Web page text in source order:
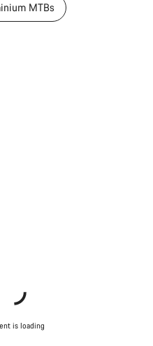
MTBs
is loading